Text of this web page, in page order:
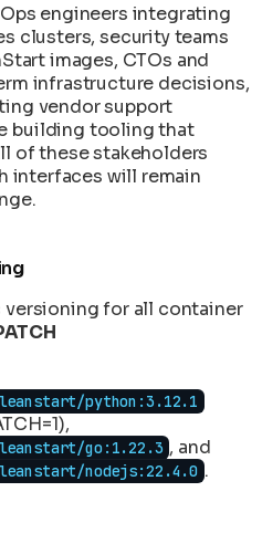
engineers integrating
clusters, security teams
images, CTOs and
infrastructure decisions,
vendor support
building tooling that
of these stakeholders
interfaces will remain
versioning for all container
python:3.12.1
go:1.22.3 , and
nodejs:22.4.0 .